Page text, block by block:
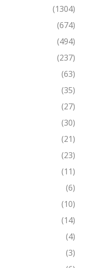
(1304)
(674)
(494)
(237)
(63)
(35)
(27)
(30)
(21)
(23)
(11)
(6)
(10)
(14)
(4)
(3)